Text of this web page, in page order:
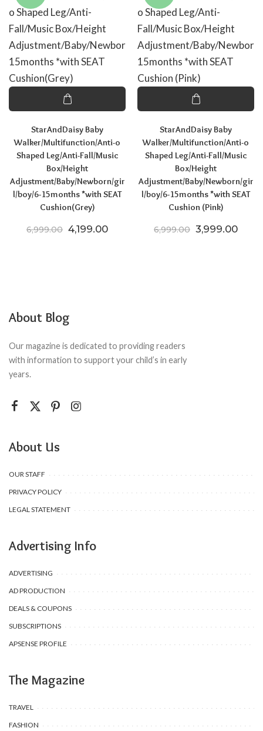
StarAndDaisy Baby
Walker/Multifunction/Anti-o
Shaped Leg/Anti-Fall/Music
Box/Height
Adjustment/Baby/Newborn/gir
l/boy/6-15months *with SEAT
Cushion(Grey)
6,999.00 Original price was: ₹6,999.00.
4,199.00Current price is: ₹4,199.00.
StarAndDaisy Baby
Walker/Multifunction/Anti-o
Shaped Leg/Anti-Fall/Music
Box/Height
Adjustment/Baby/Newborn/gir
l/boy/6-15months *with SEAT
Cushion (Pink)
6,999.00 Original price
3,999.00
About Blog
Our magazine is dedicated to providing readers
with information to support your child’s in early
years.
About Us
OUR STAFF
PRIVACY POLICY
LEGAL STATEMENT
Advertising Info
ADVERTISING
AD PRODUCTION
DEALS & COUPONS
SUBSCRIPTIONS
APSENSE PROFILE
The Magazine
TRAVEL
FASHION